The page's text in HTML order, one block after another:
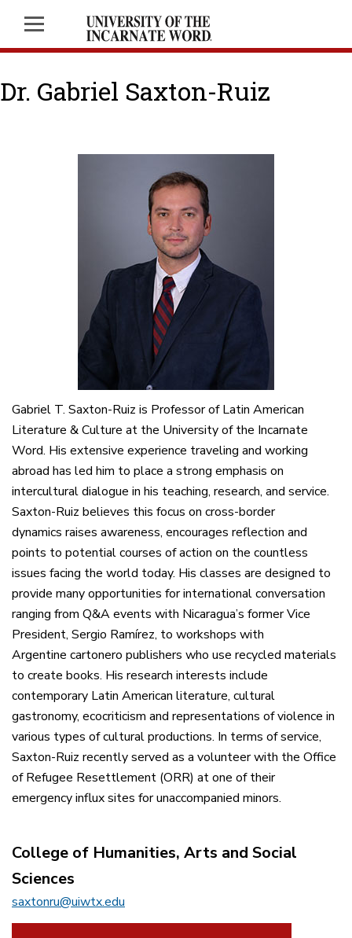
Dr. Gabriel Saxton-Ruiz
Gabriel T. Saxton-Ruiz is Professor of Latin American
Literature & Culture at the University of the Incarnate
Word. His extensive experience traveling and working
abroad has led him to place a strong emphasis on
intercultural dialogue in his teaching, research, and service.
Saxton-Ruiz believes this focus on cross-border
dynamics raises awareness, encourages reflection and
points to potential courses of action on the countless
issues facing the world today. His classes are designed to
provide many opportunities for international conversation
ranging from Q&A events with Nicaragua’s former Vice
President, Sergio Ramírez, to workshops with
Argentine cartonero publishers who use recycled materials
to create books. His research interests include
contemporary Latin American literature, cultural
gastronomy, ecocriticism and representations of violence in
various types of cultural productions. In terms of service,
Saxton-Ruiz recently served as a volunteer with the Office
of Refugee Resettlement (ORR) at one of their
emergency influx sites for unaccompanied minors.
College of Humanities, Arts and Social
Sciences
saxtonru@uiwtx.edu